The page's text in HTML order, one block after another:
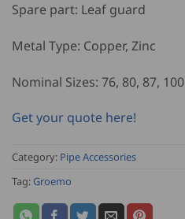
Spare part: Leaf guard
Metal Type: Copper, Zinc
Nominal Sizes: 76, 80, 87, 100
Get your quote here!
Category: Pipe Accessories
Tag: Groemo